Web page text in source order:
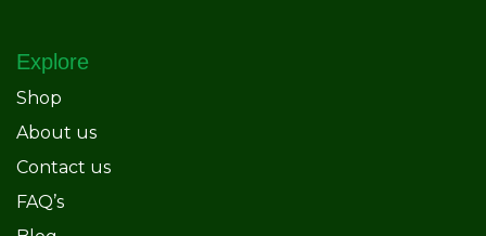
Explore
Shop
About us
Contact us
FAQ’s